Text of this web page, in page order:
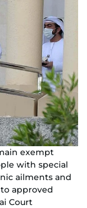
exempt
with special
ailments and
approved
Court